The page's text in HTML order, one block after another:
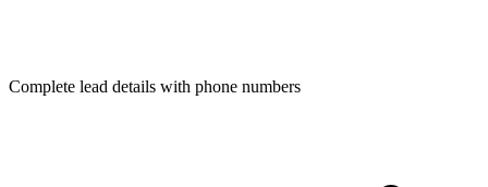
Complete lead details with phone numbers